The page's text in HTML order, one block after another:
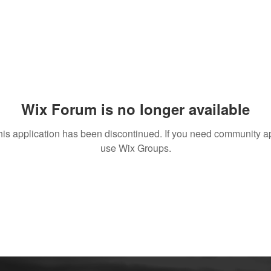
Wix Forum is no longer available
application has been discontinued. If you need community
use Wix Groups.